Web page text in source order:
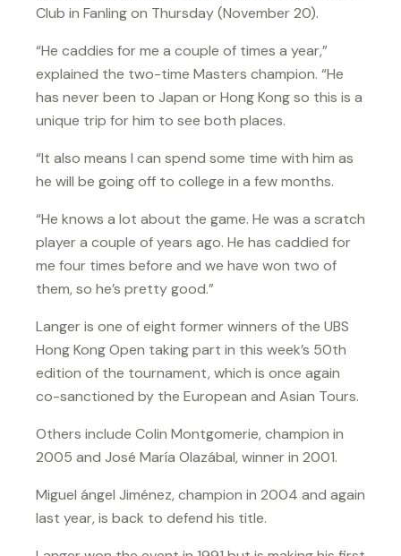
Club in Fanling on Thursday (November 20).
“He caddies for me a couple of times a year,”
explained the two-time Masters champion. “He
has never been to Japan or Hong Kong so this is a
unique trip for him to see both places.
“It also means I can spend some time with him as
he will be going off to college in a few months.
“He knows a lot about the game. He was a scratch
player a couple of years ago. He has caddied for
me four times before and we have won two of
them, so he’s pretty good.”
Langer is one of eight former winners of the UBS
Hong Kong Open taking part in this week’s 50th
edition of the tournament, which is once again
co-sanctioned by the European and Asian Tours.
Others include Colin Montgomerie, champion in
2005 and José María Olazábal, winner in 2001.
Miguel ángel Jiménez, champion in 2004 and again
last year, is back to defend his title.